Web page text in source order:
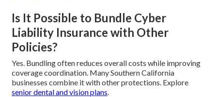
Is It Possible to Bundle Cyber
Liability Insurance with Other
Policies?
Yes. Bundling often reduces overall costs while improving
coverage coordination. Many Southern California
businesses combine it with other protections. Explore
senior dental and vision plans.